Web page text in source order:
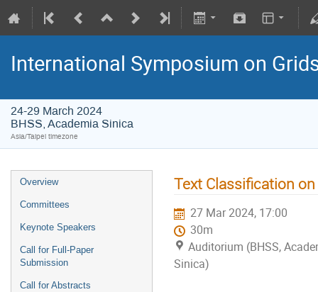
International Symposium on
24-29 March 2024
BHSS, Academia Sinica
Asia/Taipei timezone
Overview
Committees
Keynote Speakers
Call for Full-Paper
Submission
Call for Abstracts
Text Classification
27 Mar 2024, 17:00
30m
Auditorium (BHSS,
Sinica)